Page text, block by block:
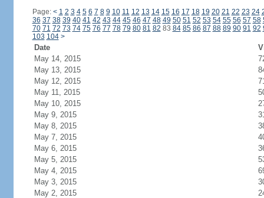
Page: < 1 2 3 4 5 6 7 8 9 10 11 12 13 14 15 16 17 18 19 20 21 22 23 24
36 37 38 39 40 41 42 43 44 45 46 47 48 49 50 51 52 53 54 55 56 57 58
70 71 72 73 74 75 76 77 78 79 80 81 82 83 84 85 86 87 88 89 90 91 92
103 104 >
Date
May 14, 2015
May 13, 2015
May 12, 2015
May 11, 2015
May 10, 2015
May 9, 2015
May 8, 2015
May 7, 2015
May 6, 2015
May 5, 2015
May 4, 2015
May 3, 2015
May 2, 2015